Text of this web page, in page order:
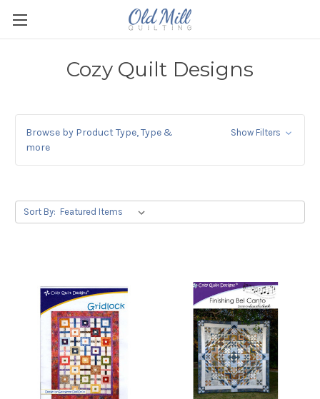
Cozy Quilt Designs
Browse by Product Type, Type &
more
Show Filters
Sort By: